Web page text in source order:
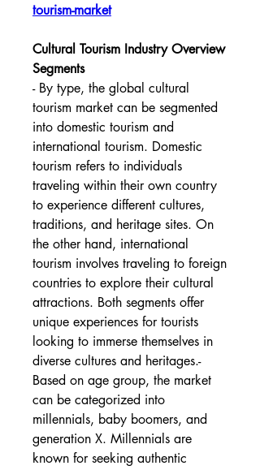
tourism-market
Cultural Tourism Industry Overview
Segments
- By type, the global cultural
tourism market can be segmented
into domestic tourism and
international tourism. Domestic
tourism refers to individuals
traveling within their own country
to experience different cultures,
traditions, and heritage sites. On
the other hand, international
tourism involves traveling to foreign
countries to explore their cultural
attractions. Both segments offer
unique experiences for tourists
looking to immerse themselves in
diverse cultures and heritages.-
Based on age group, the market
can be categorized into
millennials, baby boomers, and
generation X. Millennials are
known for seeking authentic